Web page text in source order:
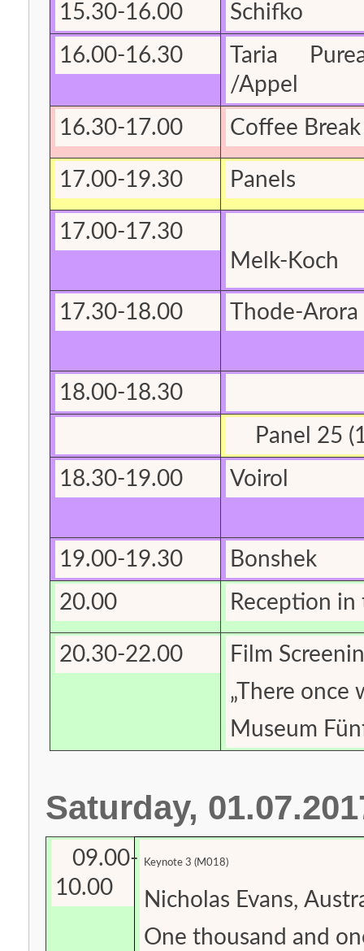
15.30-16.00
Schifko
16.00-16.30
Taria
/Appel
16.30-17.00
Coffee
17.00-19.30 Panels
17.00-17.30
Melk-Koch
17.30-18.00 Thode-Arora
18.00-18.30
Panel 25
18.30-19.00
Voirol
19.00-19.30
Bonshek
20.00
Reception in
20.30-22.00
Film
„There once
Museum
Saturday,
09.00-
10.00
Keynote 3 (M018)
Nicholas Evans,
One thousand and